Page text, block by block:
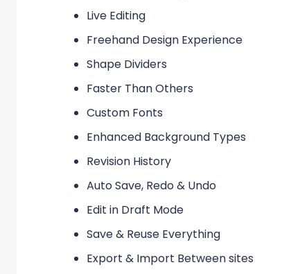
Live Editing
Freehand Design Experience
Shape Dividers
Faster Than Others
Custom Fonts
Enhanced Background Types
Revision History
Auto Save, Redo & Undo
Edit in Draft Mode
Save & Reuse Everything
Export & Import Between sites